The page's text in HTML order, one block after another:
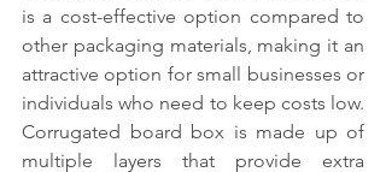
is a cost-effective option compared to
other packaging materials, making it an
attractive option for small businesses or
individuals who need to keep costs low.
Corrugated board box is made up of
multiple layers that provide extra